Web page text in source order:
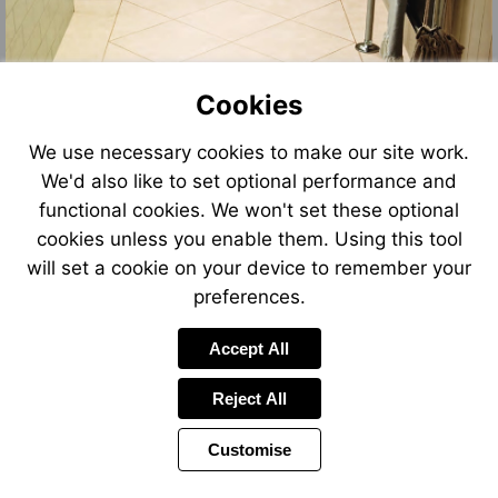
Cookies
We use necessary cookies to make our site work.
We'd also like to set optional performance and
functional cookies. We won't set these optional
cookies unless you enable them. Using this tool
will set a cookie on your device to remember your
preferences.
Accept All
Reject All
Customise